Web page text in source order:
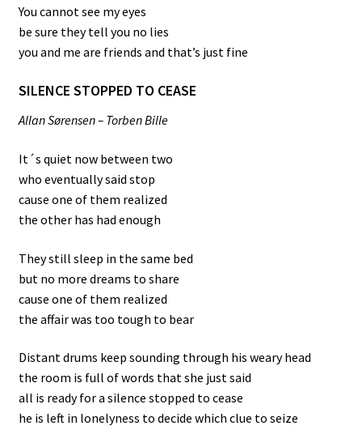
You cannot see my eyes
be sure they tell you no lies
you and me are friends and that’s just fine
SILENCE STOPPED TO CEASE
Allan Sørensen – Torben Bille
It´s quiet now between two
who eventually said stop
cause one of them realized
the other has had enough
They still sleep in the same bed
but no more dreams to share
cause one of them realized
the affair was too tough to bear
Distant drums keep sounding through his weary head
the room is full of words that she just said
all is ready for a silence stopped to cease
he is left in lonelyness to decide which clue to seize